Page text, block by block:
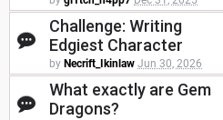
Challenge: Writing
Edgiest Character
by Necrift_Ikinlaw Jun 30, 2026
What exactly are Gem
Dragons?